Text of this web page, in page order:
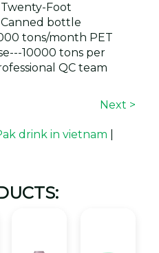
Foot
bottle
tons/month PET
10000 tons per
QC team
Next >
drink in vietnam